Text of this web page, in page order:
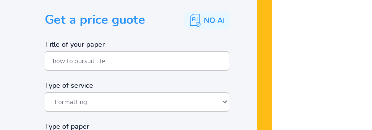
Get a price guote
Title of your paper
Type of service
Type of paper